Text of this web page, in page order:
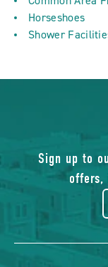
Horseshoes
Shower
Sign up to
offers,